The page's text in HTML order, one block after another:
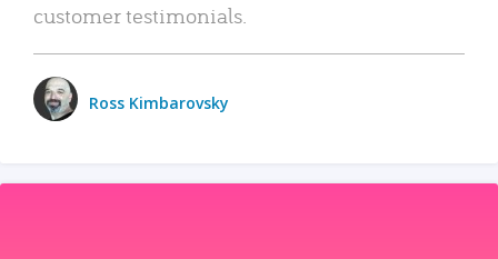
customer testimonials.
Ross Kimbarovsky